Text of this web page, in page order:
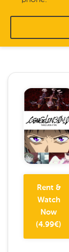
Rent &
Watch
Now
(4.99€)